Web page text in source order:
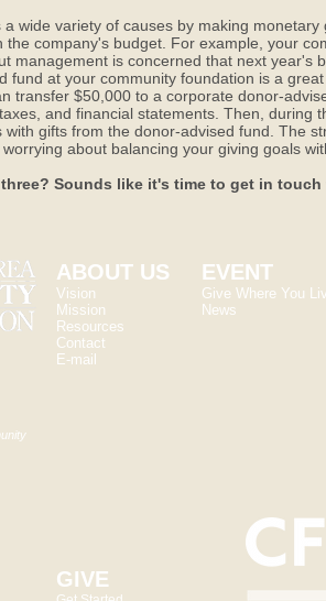
wide variety of causes by making
the company's budget. For example, your
management is concerned that next
fund at your community foundation is a
transfer $50,000 to a corporate donor-
and financial statements. Then,
with gifts from the donor-advised fund. The
about balancing your giving goals
Sounds like it's time to get in
ABOUT US
Vision
Mission
Resources
Contact
E-mail
EVENT
Give Where You
News
GIVE